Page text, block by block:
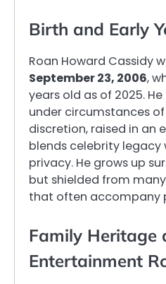
Birth and Early
Roan Howard Cassidy
September 23, 2006,
years old as of 2025.
under circumstances
discretion, raised in an
blends celebrity
privacy. He grows up
but shielded from
that often accompany
Family Heritage
Entertainment